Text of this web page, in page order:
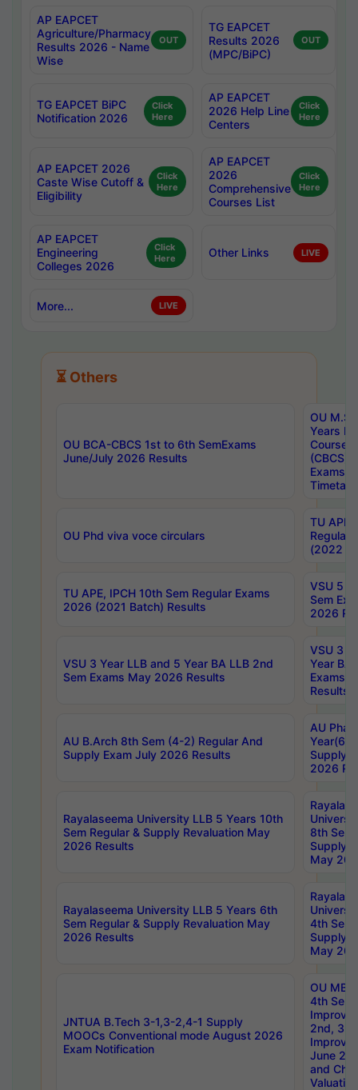
AP EAPCET
Agriculture/Pharmacy
Results 2026 - Name
Wise
OUT
TG EAPCET
Results 2026
(MPC/BiPC)
OUT
TG EAPCET BiPC
Notification 2026
Click
Here
AP EAPCET
2026 Help Line
Centers
Click
Here
AP EAPCET 2026
Caste Wise Cutoff &
Eligibility
Click
Here
AP EAPCET
2026
Comprehensive
Courses List
Click
Here
AP EAPCET
Engineering
Colleges 2026
Click
Here
Other Links LIVE
More... LIVE
⏳ Others
OU BCA-CBCS 1st to 6th SemExams
June/July 2026 Results
OU
Years
Course
(CBCS)
Exams
OU Phd viva voce circulars
TU APE,
Regular
(2022
TU APE, IPCH 10th Sem Regular Exams
2026 (2021 Batch) Results
VSU 5
Sem
2026
VSU 3 Year LLB and 5 Year BA LLB 2nd
Sem Exams May 2026 Results
VSU 3
Year BA
Exams
Results
AU B.Arch 8th Sem (4-2) Regular And
Supply Exam July 2026 Results
AU
Year(6-
Supply
2026
Rayalaseema University LLB 5 Years 10th
Sem Regular & Supply Revaluation May
2026 Results
8th Sem
Supply
May
Rayalaseema University LLB 5 Years 6th
Sem Regular & Supply Revaluation May
2026 Results
4th Sem
Supply
May
JNTUA B.Tech 3-1,3-2,4-1 Supply
MOOCs Conventional mode August 2026
Exam Notification
OU
4th Sem
2nd, 3rd
June
and
Valuation